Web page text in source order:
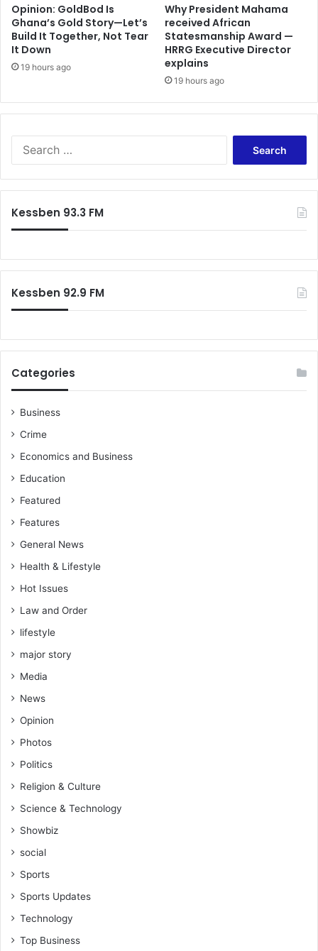
Opinion: GoldBod Is
Ghana’s Gold Story—Let’s
Build It Together, Not Tear
It Down
19 hours ago
Why President Mahama
received African
Statesmanship Award —
HRRG Executive Director
explains
19 hours ago
Kessben 93.3 FM
Kessben 92.9 FM
Categories
Business
Crime
Economics and Business
Education
Featured
Features
General News
Health & Lifestyle
Hot Issues
Law and Order
lifestyle
major story
Media
News
Opinion
Photos
Politics
Religion & Culture
Science & Technology
Showbiz
social
Sports
Sports Updates
Technology
Top Business